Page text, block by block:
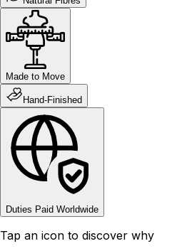
Made to Move
Hand-Finished
Duties Paid Worldwide
Tap an icon to discover why